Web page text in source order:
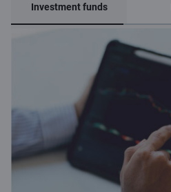
Investment funds